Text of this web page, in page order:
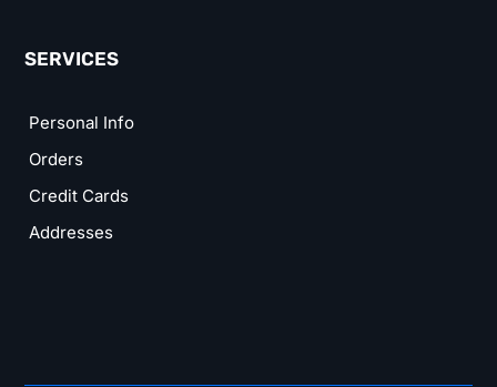
SERVICES
Personal Info
Orders
Credit Cards
Addresses